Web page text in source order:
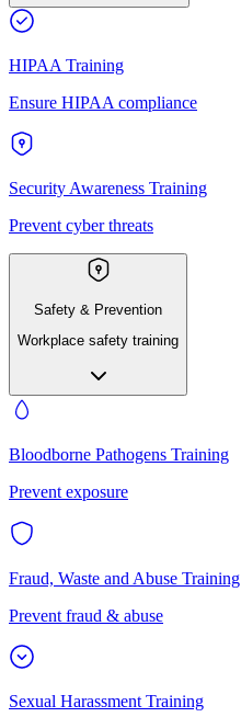
HIPAA Training
Ensure HIPAA compliance
Security Awareness Training
Prevent cyber threats
Safety & Prevention
Workplace safety training
Bloodborne Pathogens Training
Prevent exposure
Fraud, Waste and Abuse Training
Prevent fraud & abuse
Sexual Harassment Training